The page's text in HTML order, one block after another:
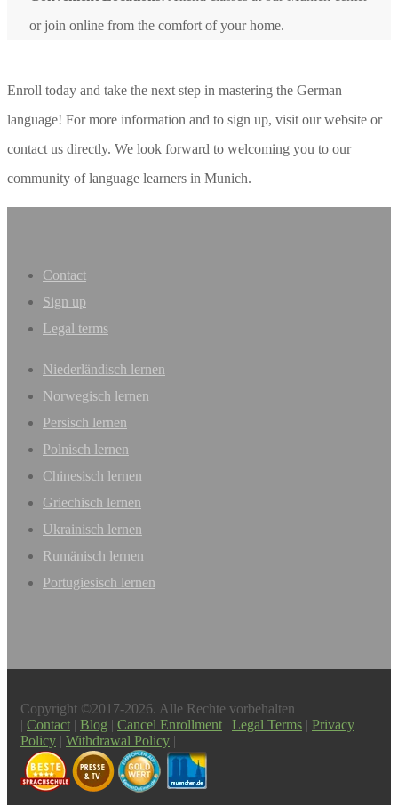
or join online from the comfort of your home.
Enroll today and take the next step in mastering the German
language! For more information and to sign up, visit our website or
contact us directly. We look forward to welcoming you to our
community of language learners in Munich.
Contact
Sign up
Legal terms
Niederländisch lernen
Norwegisch lernen
Persisch lernen
Polnisch lernen
Chinesisch lernen
Griechisch lernen
Ukrainisch lernen
Rumänisch lernen
Portugiesisch lernen
Copyright ©2017-2026. Alle Rechte vorbehalten
| Contact | Blog | Cancel Enrollment | Legal Terms | Privacy
Policy | Withdrawal Policy |